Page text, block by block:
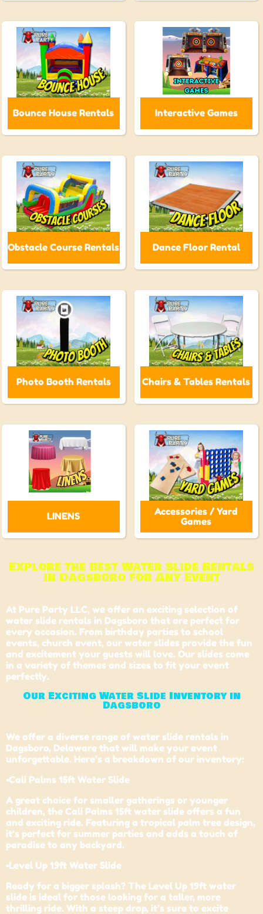
Bounce House Rentals Interactive Games
Obstacle Course Rentals Dance Floor Rental
Photo Booth Rentals Chairs & Tables Rentals
LINENS
Accessories / Yard
Games
Explore the Best Water Slide Rentals
in Dagsboro for Any Event
At Pure Party LLC, we offer an exciting selection of
water slide rentals in Dagsboro that are perfect for
every occasion. From birthday parties to school
events, church event, our water slides provide the fun
and excitement your guests will love. Our slides come
in a variety of themes and sizes to fit your event
perfectly.
Our Exciting Water Slide Inventory in
Dagsboro
We offer a diverse range of water slide rentals in
Dagsboro, Delaware that will make your event
unforgettable. Here’s a breakdown of our inventory:
•Cali Palms 15ft Water Slide
A great choice for smaller gatherings or younger
children, the Cali Palms 15ft water slide offers a fun
and exciting ride. Featuring a tropical palm tree design,
it’s perfect for summer parties and adds a touch of
paradise to any backyard.
•Level Up 19ft Water Slide
Ready for a bigger splash? The Level Up 19ft water
slide is ideal for those looking for a taller, more
thrilling ride. With a steep drop, it’s sure to excite